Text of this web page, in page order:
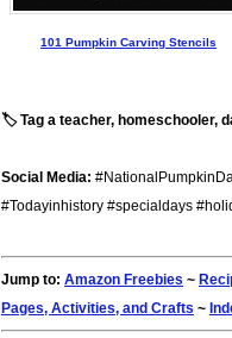
101 Pumpkin Carving Stencils
🏷️ Tag a teacher, homeschooler,
Social Media:
#Todayinhistory #specialdays
Jump to: Amazon Freebies ~
Pages, Activities, and Crafts ~